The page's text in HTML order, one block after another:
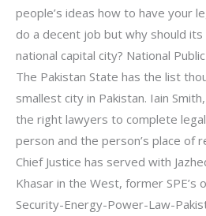
people’s ideas how to have your
do a decent job but why should
national capital city? National
The Pakistan State has the list
smallest city in Pakistan. Iain
the right lawyers to complete
person and the person’s place of
Chief Justice has served with
Khasar in the West, former SPE’s
Security-Energy-Power-Law-